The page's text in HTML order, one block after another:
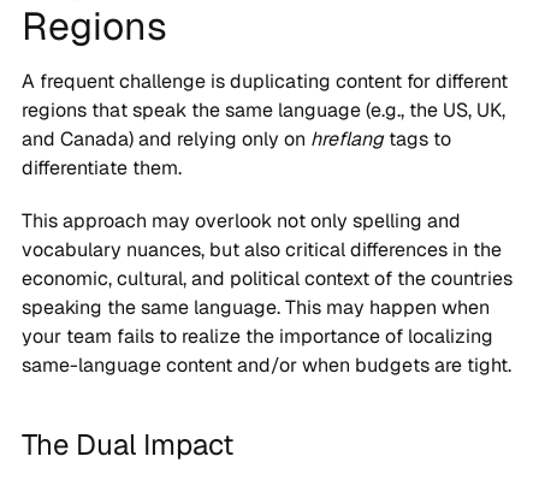
Regions
A frequent challenge is duplicating content for different
regions that speak the same language (e.g., the US, UK,
and Canada) and relying only on hreflangtags to
differentiate them.
This approach may overlook not only spelling and
vocabulary nuances, but also critical differences in the
economic, cultural, and political context of the countries
speaking the same language. This may happen when
your team fails to realize the importance of localizing
same-language content and/or when budgets are tight.
The Dual Impact